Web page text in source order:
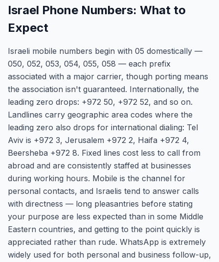
Israel Phone Numbers: What to
Expect
Israeli mobile numbers begin with 05 domestically —
050, 052, 053, 054, 055, 058 — each prefix
associated with a major carrier, though porting means
the association isn't guaranteed. Internationally, the
leading zero drops: +972 50, +972 52, and so on.
Landlines carry geographic area codes where the
leading zero also drops for international dialing: Tel
Aviv is +972 3, Jerusalem +972 2, Haifa +972 4,
Beersheba +972 8. Fixed lines cost less to call from
abroad and are consistently staffed at businesses
during working hours. Mobile is the channel for
personal contacts, and Israelis tend to answer calls
with directness — long pleasantries before stating
your purpose are less expected than in some Middle
Eastern countries, and getting to the point quickly is
appreciated rather than rude. WhatsApp is extremely
widely used for both personal and business follow-up,